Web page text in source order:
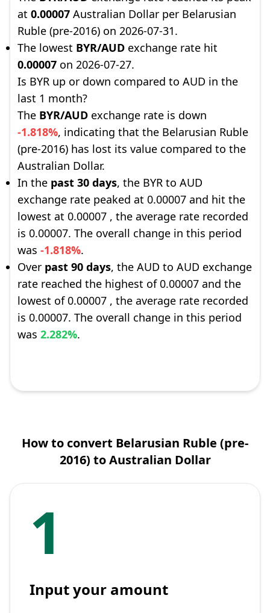
at 0.00007 Australian Dollar per Belarusian
Ruble (pre-2016) on 2026-07-31.
The lowest BYR/AUD exchange rate hit
0.00007 on 2026-07-27.
Is BYR up or down compared to AUD in the
last 1 month?
The BYR/AUD exchange rate is down
-1.818%, indicating that the Belarusian Ruble
(pre-2016) has lost its value compared to the
Australian Dollar.
In the past 30 days, the BYR to AUD
exchange rate peaked at 0.00007 and hit the
lowest at 0.00007 , the average rate recorded
is 0.00007. The overall change in this period
was -1.818%.
Over past 90 days, the AUD to AUD exchange
rate reached the highest of 0.00007 and the
lowest of 0.00007 , the average rate recorded
is 0.00007. The overall change in this period
was 2.282%.
How to convert Belarusian Ruble (pre-
2016) to Australian Dollar
1
Input your amount